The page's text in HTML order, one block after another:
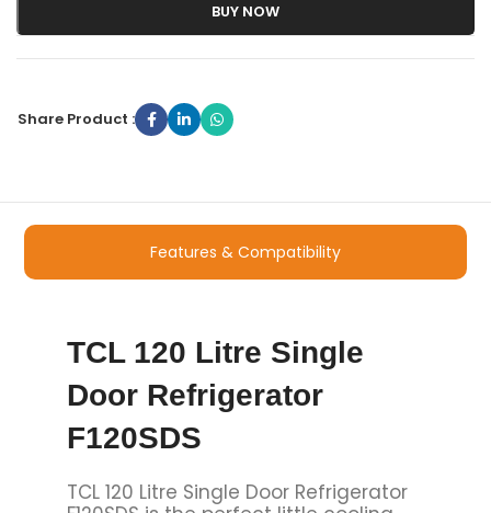
BUY NOW
Share Product :
Features & Compatibility
TCL 120 Litre Single
Door Refrigerator
F120SDS
TCL 120 Litre Single Door Refrigerator